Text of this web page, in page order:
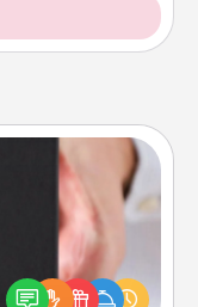
Christmas
or just because